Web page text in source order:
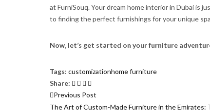
at FurniSouq. Your dream home interior in Dubai is
to finding the perfect furnishings for your unique
Now, let’s get started on your furniture
Tags: customizationhome furniture
Share:
Post
Previous Post
The Art of Custom-Made Furniture in the Emirates: